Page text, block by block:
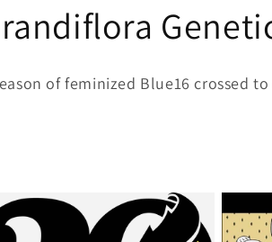
of feminized Blue16 crossed to